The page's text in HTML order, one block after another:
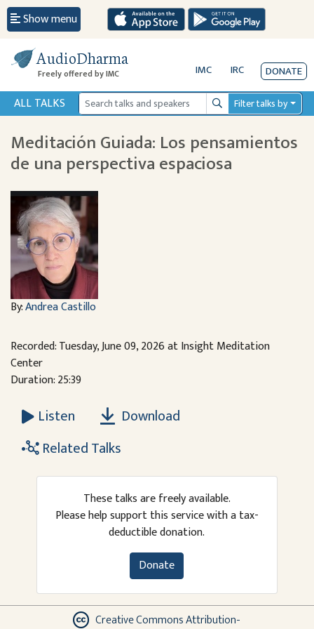
Show menu
AudioDharma
Freely offered by IMC IMC IRC DONATE
ALL TALKS SearchFilter talks by
Meditación Guiada: Los pensamientos
de una perspectiva espaciosa
By:Andrea Castillo
Recorded: Tuesday, June 09, 2026 at Insight Meditation
Center
Duration: 25:39
Listen
Download
Related Talks
These talks are freely available.
Please help support this service with a tax-
deductible donation.
Donate
Creative Commons Attribution-